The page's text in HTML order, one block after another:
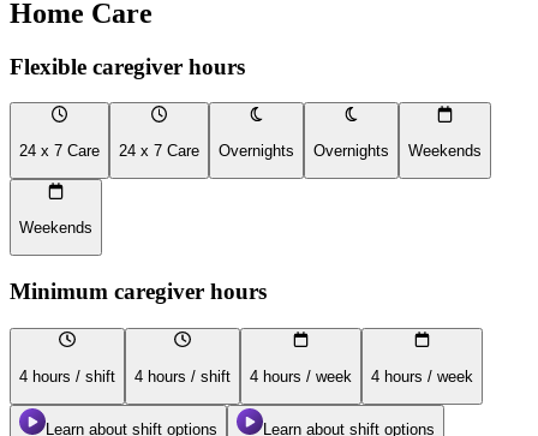
Home Care
Flexible caregiver hours
24 x 7 Care 24 x 7 Care Overnights Overnights Weekends
Weekends
Minimum caregiver hours
4 hours / shift 4 hours / shift 4 hours / week 4 hours / week
Learn about shift options Learn about shift options